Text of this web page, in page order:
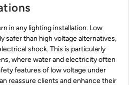
in any lighting installation. Low
safer than high voltage alternatives,
shock. This is particularly
where water and electricity often
features of low voltage under
reassure clients and enhance their